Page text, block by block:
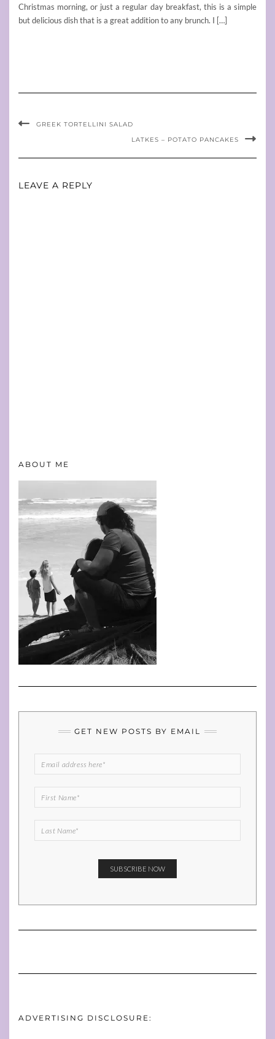
Christmas morning, or just a regular day breakfast, this is a simple
but delicious dish that is a great addition to any brunch. I […]
GREEK TORTELLINI SALAD
LATKES – POTATO PANCAKES
LEAVE A REPLY
ABOUT ME
GET NEW POSTS BY EMAIL
ADVERTISING DISCLOSURE: